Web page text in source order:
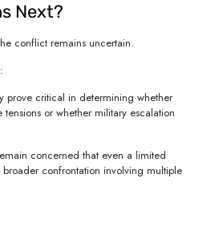
Next?
conflict remains uncertain.
prove critical in determining whether
or whether military escalation
concerned that even a limited
confrontation involving multiple